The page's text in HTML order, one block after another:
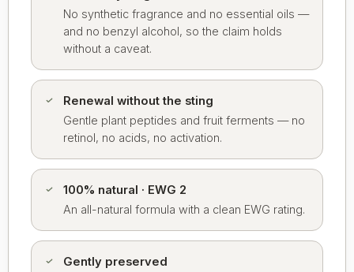
No synthetic fragrance and no essential oils —
and no benzyl alcohol, so the claim holds
without a caveat.
Renewal without the sting
Gentle plant peptides and fruit ferments — no
retinol, no acids, no activation.
100% natural · EWG 2
An all-natural formula with a clean EWG rating.
Gently preserved